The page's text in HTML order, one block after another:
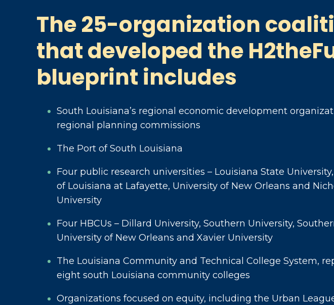
The 25-organization
that developed the
blueprint includes
South Louisiana’s regional economic development
regional planning commissions
The Port of South Louisiana
Four public research universities – Louisiana State
of Louisiana at Lafayette, University of New Orleans and
University
Four HBCUs – Dillard University, Southern University,
University of New Orleans and Xavier University
The Louisiana Community and Technical College System,
eight south Louisiana community colleges
Organizations focused on equity, including the Urban